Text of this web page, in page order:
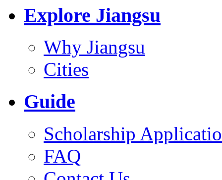
Explore Jiangsu
Why Jiangsu
Cities
Guide
Scholarship
FAQ